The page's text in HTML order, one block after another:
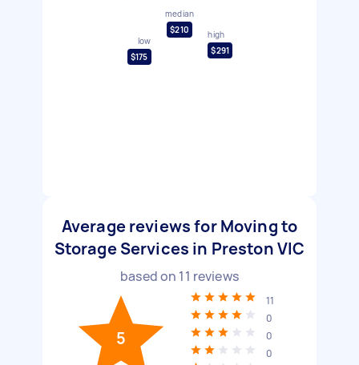
low
$175
median
$210
high
$291
Average reviews for Moving to
Storage Services in Preston VIC
based on 11 reviews
5
11
0
0
0